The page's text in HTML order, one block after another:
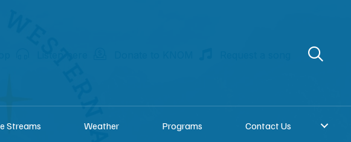
Streams Weather Programs Contact Us